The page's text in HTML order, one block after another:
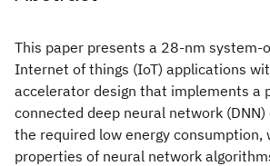
This paper presents a 28-nm system-
Internet of things (IoT) applications
accelerator design that implements a
connected deep neural network (DNN)
the required low energy consumption,
properties of neural network